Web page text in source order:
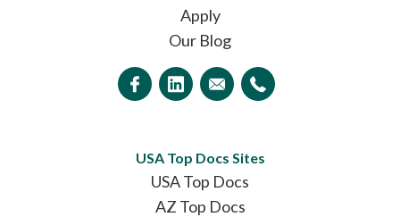
Apply
Our Blog
USA Top Docs Sites
USA Top Docs
AZ Top Docs